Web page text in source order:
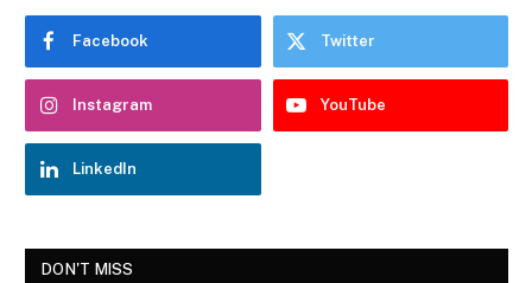
Facebook Twitter
Instagram YouTube
LinkedIn
DON'T MISS